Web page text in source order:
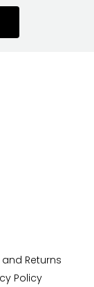
Returns
Policy